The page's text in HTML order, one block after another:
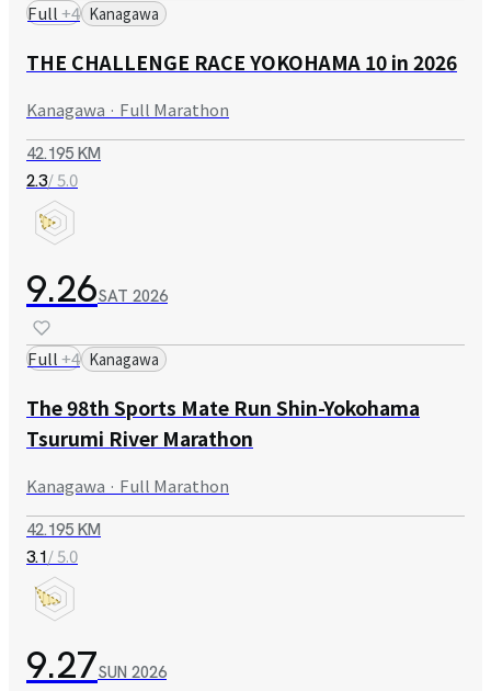
Full+4 Kanagawa
THE CHALLENGE RACE YOKOHAMA 10 in 2026
Kanagawa · Full Marathon
42.195 KM
2.3/ 5.0
9.26SAT 2026
Full+4 Kanagawa
The 98th Sports Mate Run Shin-Yokohama
Tsurumi River Marathon
Kanagawa · Full Marathon
42.195 KM
3.1/ 5.0
9.27SUN 2026